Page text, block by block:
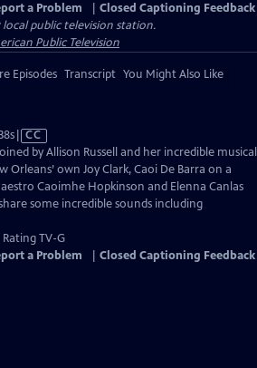
a Problem
Closed Captioning Feedback
public television station.
Public Television
Episodes Transcript You Might Also Like
Video
has
Closed
Captions
CC
by Allison Russell and her incredible musical
own Joy Clark, Caoi De Barra on a
Caoimhe Hopkinson and Elenna Canlas
some incredible sounds including
TV-G
a Problem Closed Captioning Feedback